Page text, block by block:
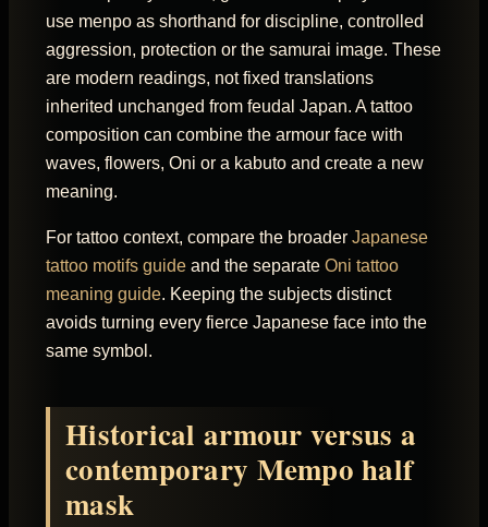
use menpo as shorthand for discipline, controlled
aggression, protection or the samurai image. These
are modern readings, not fixed translations
inherited unchanged from feudal Japan. A tattoo
composition can combine the armour face with
waves, flowers, Oni or a kabuto and create a new
meaning.
For tattoo context, compare the broader Japanese
tattoo motifs guide and the separate Oni tattoo
meaning guide. Keeping the subjects distinct
avoids turning every fierce Japanese face into the
same symbol.
Historical armour versus a
contemporary Mempo half
mask